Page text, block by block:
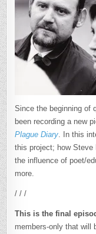
Since the beginning of
been recording a new
Plague Diary . In this
this project; how
the influence of poet/
more.
/ / /
This is the final
members-only that will